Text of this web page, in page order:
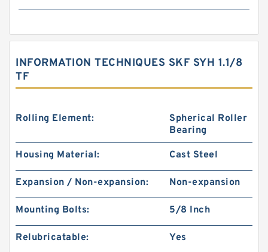
INFORMATION TECHNIQUES SKF SYH 1.1/8
TF
Rolling Element:
Spherical Roller
Bearing
Housing Material: Cast Steel
Expansion / Non-expansion: Non-expansion
Mounting Bolts: 5/8 Inch
Relubricatable: Yes